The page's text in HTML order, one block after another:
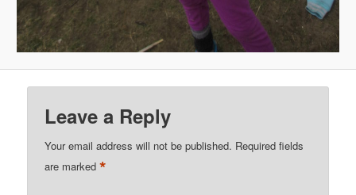
Leave a Reply
Your email address will not be published. Required fields
are marked*